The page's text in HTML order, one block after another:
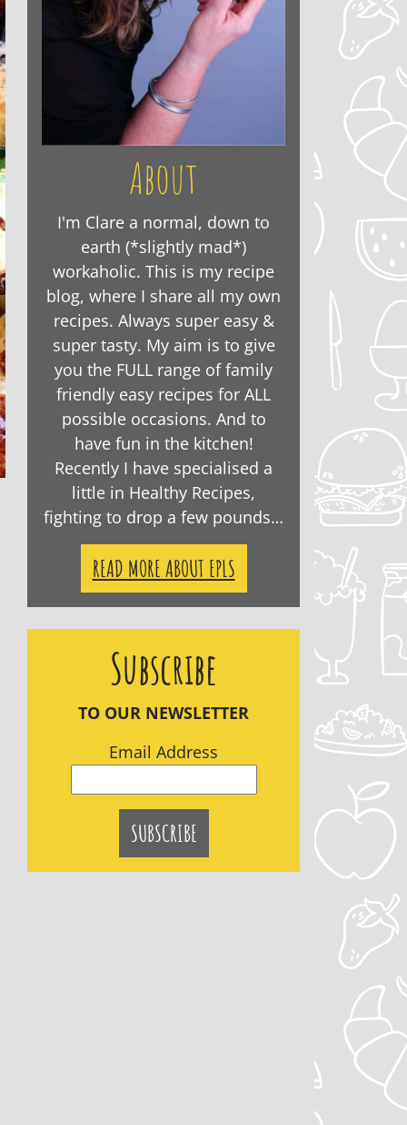
About
I'm Clare a normal, down to
earth (*slightly mad*)
workaholic. This is my recipe
blog, where I share all my own
recipes. Always super easy &
super tasty. My aim is to give
you the FULL range of family
friendly easy recipes for ALL
possible occasions. And to
have fun in the kitchen!
Recently I have specialised a
little in Healthy Recipes,
fighting to drop a few pounds…
READ MORE ABOUT EPLS
Subscribe
TO OUR NEWSLETTER
Email Address